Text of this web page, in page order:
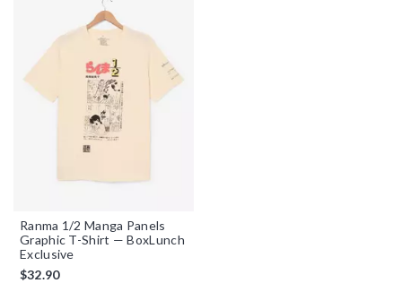
Ranma 1/2 Manga Panels
Graphic T-Shirt — BoxLunch
Exclusive
$32.90